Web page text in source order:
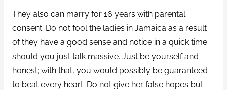
They also can marry for 16 years with parental
consent. Do not fool the ladies in Jamaica as a result
of they have a good sense and notice in a quick time
should you just talk massive. Just be yourself and
honest; with that, you would possibly be guaranteed
to beat every heart. Do not give her false hopes but